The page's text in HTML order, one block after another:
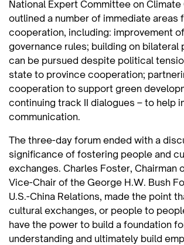
National Expert Committee on Climate
outlined a number of immediate areas
cooperation, including: improvement
governance rules; building on bilateral
can be pursued despite political
state to province cooperation;
cooperation to support green
continuing track II dialogues – to help
communication.
The three-day forum ended with a
significance of fostering people and
exchanges. Charles Foster, Chairman
Vice-Chair of the George H.W. Bush
U.S.-China Relations, made the point
cultural exchanges, or people to
have the power to build a foundation
understanding and ultimately build